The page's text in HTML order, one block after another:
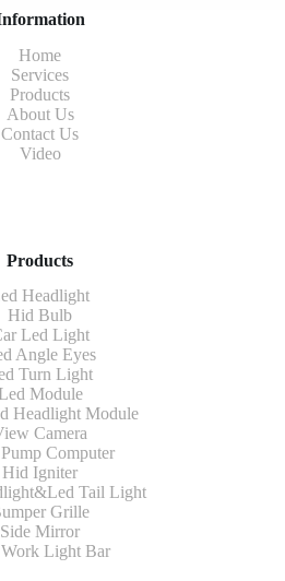
Home
Services
Products
About Us
Contact Us
Video
Products
Headlight
Hid Bulb
Led Light
Angle Eyes
Turn Light
Led Module
Headlight Module
Camera
Computer
Hid Igniter
Tail Light
Grille
Side Mirror
Light Bar